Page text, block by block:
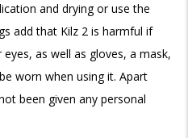
and drying or use the
add that Kilz 2 is harmful if
as well as gloves, a mask,
worn when using it. Apart
been given any personal